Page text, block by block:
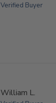
Verified Buyer
William L.